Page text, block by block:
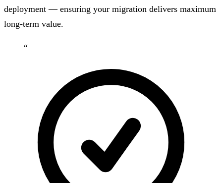
deployment — ensuring your migration delivers maximum
long-term value.
“